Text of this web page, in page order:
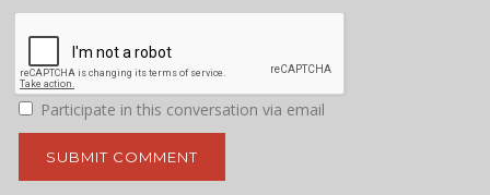
Participate in this conversation via email